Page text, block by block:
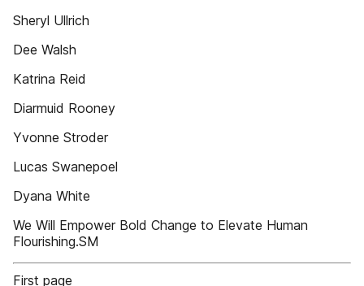
Sheryl Ullrich
Dee Walsh
Katrina Reid
Diarmuid Rooney
Yvonne Stroder
Lucas Swanepoel
Dyana White
We Will Empower Bold Change to Elevate Human
Flourishing.SM
First page